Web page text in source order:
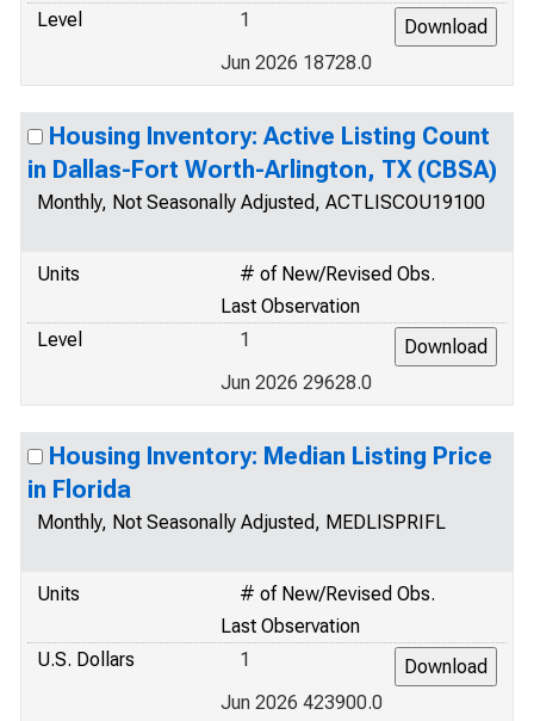
Level
1
Jun 2026 18728.0
Housing Inventory: Active Listing Count
in Dallas-Fort Worth-Arlington, TX (CBSA)
Monthly, Not Seasonally Adjusted, ACTLISCOU19100
Units
# of New/Revised Obs.
Last Observation
Level
1
Jun 2026 29628.0
Housing Inventory: Median Listing Price
in Florida
Monthly, Not Seasonally Adjusted, MEDLISPRIFL
Units
# of New/Revised Obs.
Last Observation
U.S. Dollars
1
Jun 2026 423900.0